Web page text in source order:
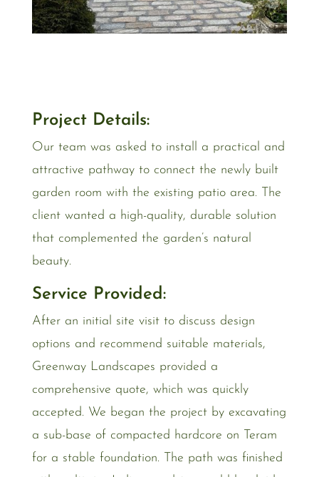
Project Details:
Our team was asked to install a practical and
attractive pathway to connect the newly built
garden room with the existing patio area. The
client wanted a high-quality, durable solution
that complemented the garden’s natural
beauty.
Service Provided:
After an initial site visit to discuss design
options and recommend suitable materials,
Greenway Landscapes provided a
comprehensive quote, which was quickly
accepted. We began the project by excavating
a sub-base of compacted hardcore on Teram
for a stable foundation. The path was finished